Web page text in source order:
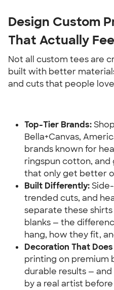
Design Custom
That Actually
Not all custom tees are
built with better
and cuts that people
Top-Tier Brands:
Bella+Canvas,
brands known for
ringspun cotton,
that only get better
Built Differently:
trended cuts, and
separate these
blanks — the
hang, how they fit,
Decoration That
printing on premium
durable results —
by a real artist